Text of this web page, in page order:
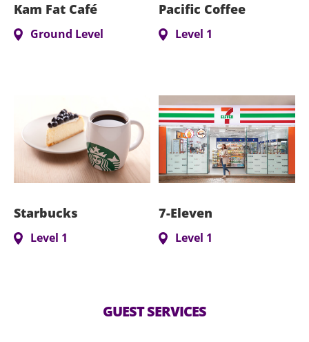
Kam Fat Café
Ground Level
Pacific Coffee
Level 1
Starbucks
Level 1
7-Eleven
Level 1
GUEST SERVICES